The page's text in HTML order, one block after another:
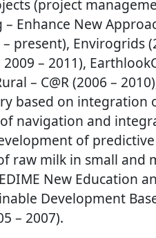
(project
Enhance New
present), Envirogrids
– 2011),
– C@R (2006 –
based on integration
navigation and
of
milk in small and
New Education
Development
– 2007).